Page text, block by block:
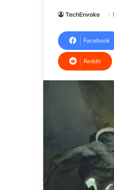
TechEnvoke
Facebook
Reddit